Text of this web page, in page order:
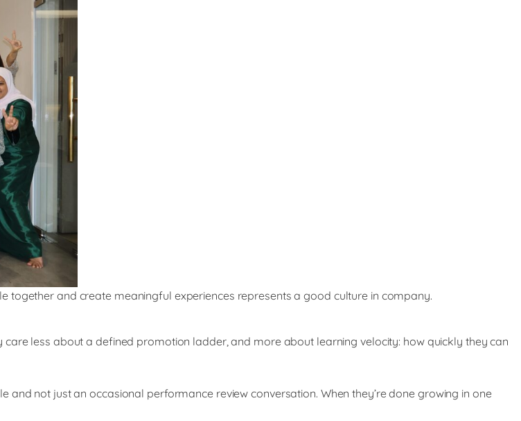
together and create meaningful experiences represents a good culture in company.
less about a defined promotion ladder, and more about learning velocity: how quickly they can
not just an occasional performance review conversation. When they’re done growing in one